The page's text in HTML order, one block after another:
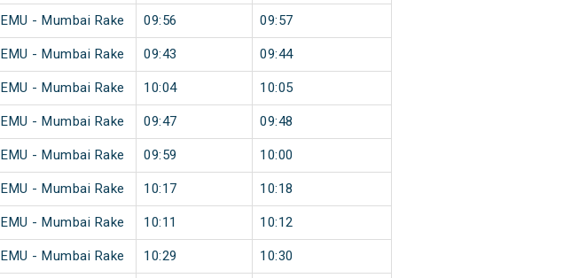
EMU - Mumbai Rake 09:56 09:57
EMU - Mumbai Rake 09:43 09:44
EMU - Mumbai Rake 10:04 10:05
EMU - Mumbai Rake 09:47 09:48
EMU - Mumbai Rake 09:59 10:00
EMU - Mumbai Rake 10:17 10:18
EMU - Mumbai Rake 10:11 10:12
EMU - Mumbai Rake 10:29 10:30